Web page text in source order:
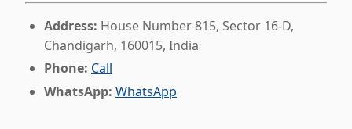
Address: House Number 815, Sector 16-D,
Chandigarh, 160015, India
Phone: Call
WhatsApp: WhatsApp